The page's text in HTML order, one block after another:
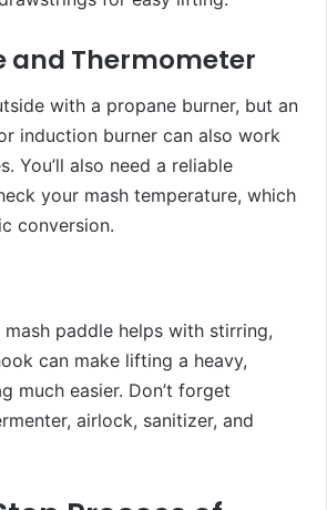
and Thermometer
with a propane burner, but an
induction burner can also work
You’ll also need a reliable
your mash temperature, which
conversion.
paddle helps with stirring,
can make lifting a heavy,
much easier. Don’t forget
airlock, sanitizer, and